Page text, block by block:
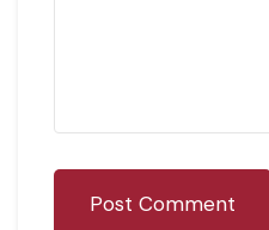
Post Comment